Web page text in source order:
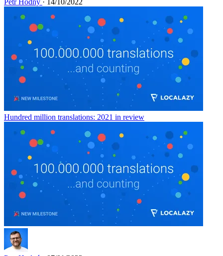
Petr Hodný · 14/10/2022
Hundred million translations: 2021 in review